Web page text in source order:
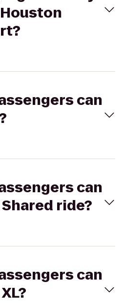
can
can
ride?
can